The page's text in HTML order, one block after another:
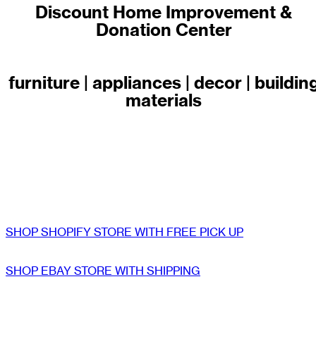
Discount Home Improvement &
Donation Center
furniture | appliances | decor |
materials
SHOP SHOPIFY STORE WITH FREE PICK UP
SHOP EBAY STORE WITH SHIPPING